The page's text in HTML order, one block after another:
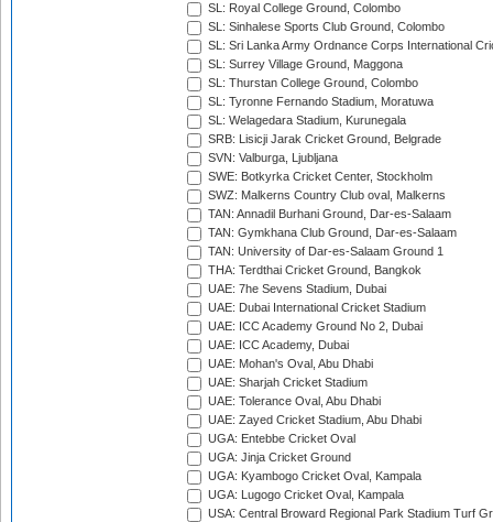
SL: Royal College Ground, Colombo
SL: Sinhalese Sports Club Ground, Colombo
SL: Sri Lanka Army Ordnance Corps International
SL: Surrey Village Ground, Maggona
SL: Thurstan College Ground, Colombo
SL: Tyronne Fernando Stadium, Moratuwa
SL: Welagedara Stadium, Kurunegala
SRB: Lisicji Jarak Cricket Ground, Belgrade
SVN: Valburga, Ljubljana
SWE: Botkyrka Cricket Center, Stockholm
SWZ: Malkerns Country Club oval, Malkerns
TAN: Annadil Burhani Ground, Dar-es-Salaam
TAN: Gymkhana Club Ground, Dar-es-Salaam
TAN: University of Dar-es-Salaam Ground 1
THA: Terdthai Cricket Ground, Bangkok
UAE: 7he Sevens Stadium, Dubai
UAE: Dubai International Cricket Stadium
UAE: ICC Academy Ground No 2, Dubai
UAE: ICC Academy, Dubai
UAE: Mohan's Oval, Abu Dhabi
UAE: Sharjah Cricket Stadium
UAE: Tolerance Oval, Abu Dhabi
UAE: Zayed Cricket Stadium, Abu Dhabi
UGA: Entebbe Cricket Oval
UGA: Jinja Cricket Ground
UGA: Kyambogo Cricket Oval, Kampala
UGA: Lugogo Cricket Oval, Kampala
USA: Central Broward Regional Park Stadium Turf